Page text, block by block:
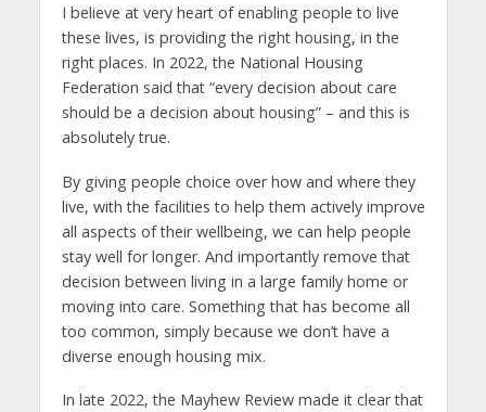
I believe at very heart of enabling people to live
these lives, is providing the right housing, in the
right places. In 2022, the National Housing
Federation said that “every decision about care
should be a decision about housing” – and this is
absolutely true.
By giving people choice over how and where they
live, with the facilities to help them actively improve
all aspects of their wellbeing, we can help people
stay well for longer. And importantly remove that
decision between living in a large family home or
moving into care. Something that has become all
too common, simply because we don’t have a
diverse enough housing mix.
In late 2022, the Mayhew Review made it clear that